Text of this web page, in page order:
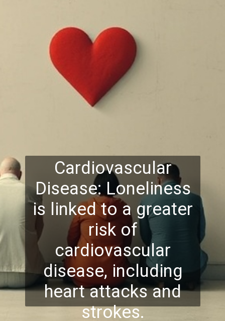
Cardiovascular
Disease: Loneliness
is linked to a greater
risk of
cardiovascular
disease, including
heart attacks and
strokes.